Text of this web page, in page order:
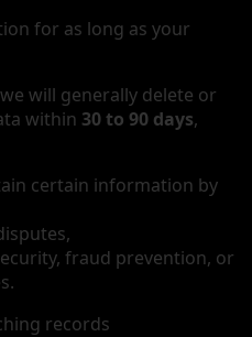
for as long as your
will generally delete or
within 30 to 90 days,
certain information by
fraud prevention, or
records